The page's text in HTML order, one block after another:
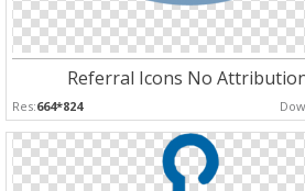
Referral Icons No
Res:664*824